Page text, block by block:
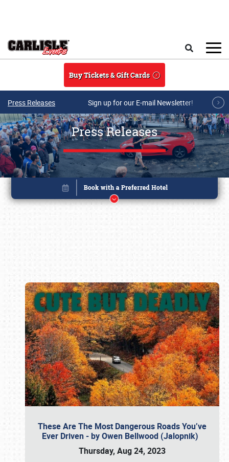
Buy Tickets & Gift Cards
Press Releases Sign up for our E-mail Newsletter!
Press Releases
These Are The Most Dangerous Roads You’ve
Ever Driven - by Owen Bellwood (Jalopnik)
Thursday, Aug 24, 2023
Book online or call (800) 216-1876